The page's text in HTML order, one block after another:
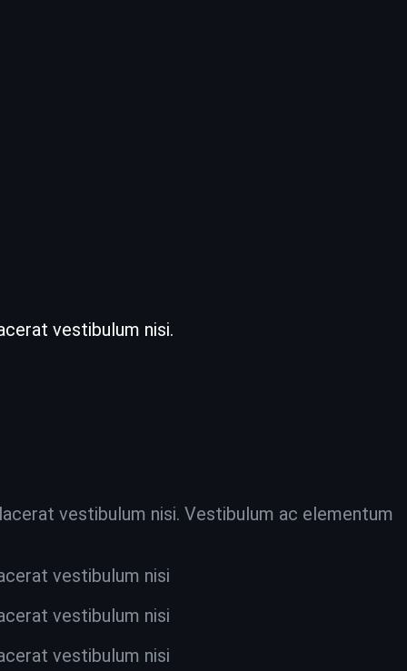
vestibulum nisi.
vestibulum nisi. Vestibulum ac elementum
vestibulum nisi
vestibulum nisi
vestibulum nisi